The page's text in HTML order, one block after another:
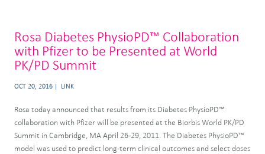
Rosa Diabetes PhysioPD™ Collaboration
with Pfizer to be Presented at World
PK/PD Summit
OCT 20, 2016 LINK
Rosa today announced that results from its Diabetes PhysioPD™
collaboration with Pfizer will be presented at the Biorbis World PK/PD
Summit in Cambridge, MA April 26-29, 2011. The Diabetes PhysioPD™
model was used to predict long-term clinical outcomes and select doses